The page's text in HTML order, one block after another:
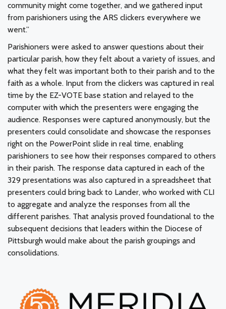
community might come together, and we gathered input
from parishioners using the ARS clickers everywhere we
went.”
Parishioners were asked to answer questions about their
particular parish, how they felt about a variety of issues, and
what they felt was important both to their parish and to the
faith as a whole. Input from the clickers was captured in real
time by the EZ-VOTE base station and relayed to the
computer with which the presenters were engaging the
audience. Responses were captured anonymously, but the
presenters could consolidate and showcase the responses
right on the PowerPoint slide in real time, enabling
parishioners to see how their responses compared to others
in their parish. The response data captured in each of the
329 presentations was also captured in a spreadsheet that
presenters could bring back to Lander, who worked with CLI
to aggregate and analyze the responses from all the
different parishes. That analysis proved foundational to the
subsequent decisions that leaders within the Diocese of
Pittsburgh would make about the parish groupings and
consolidations.